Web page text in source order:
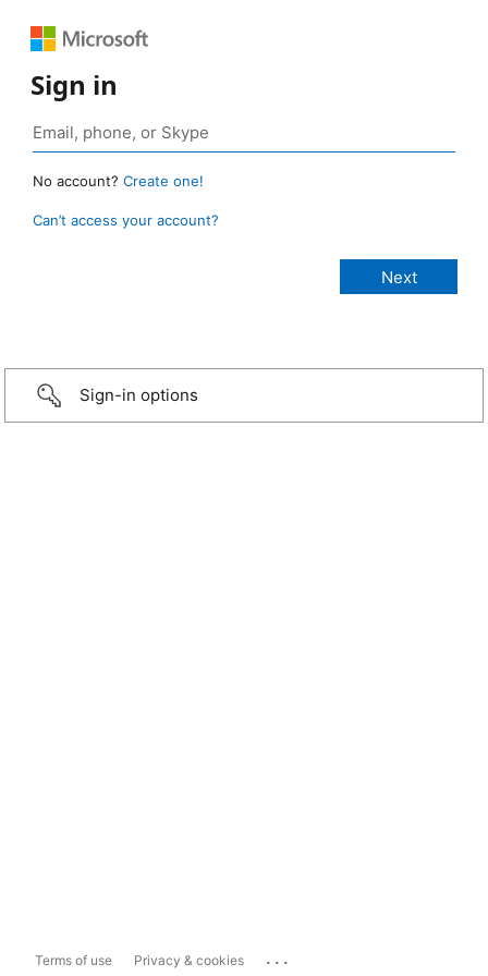
Sign in
No account? Create one!
Can’t access your account?
Sign-in options
Terms of use Privacy & cookies ...